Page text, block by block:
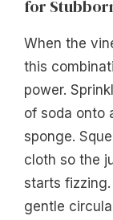
for
When the
this
power.
of soda onto
sponge.
cloth so the
starts
gentle